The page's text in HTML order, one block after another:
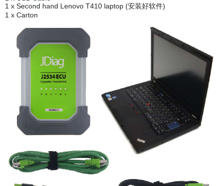
1 x Second hand Lenovo T410 laptop (安装好软件)
1 x Carton